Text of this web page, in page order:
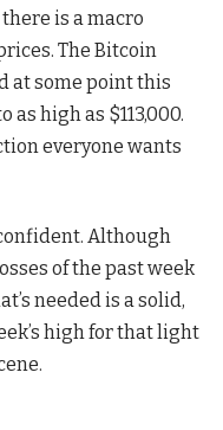
there is a macro
The Bitcoin
at some point this
as high as $113,000.
everyone wants
Although
of the past week
needed is a solid,
high for that light